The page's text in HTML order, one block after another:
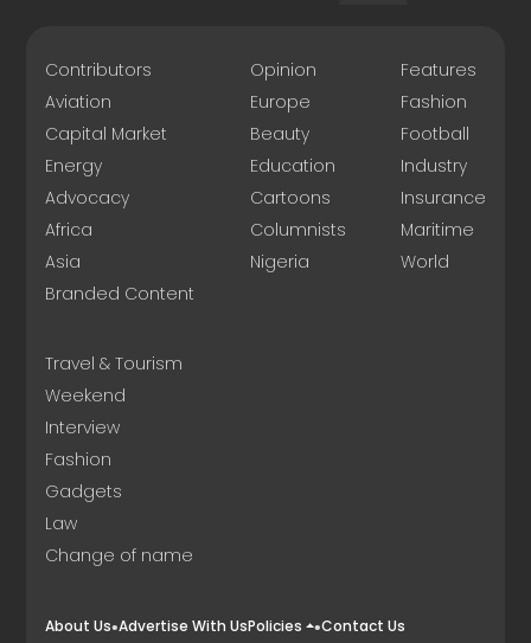
Contributors
Aviation
Capital Market
Energy
Advocacy
Africa
Asia
Branded Content
Opinion
Europe
Beauty
Education
Cartoons
Columnists
Nigeria
Features
Fashion
Football
Industry
Insurance
Maritime
World
Travel & Tourism
Weekend
Interview
Fashion
Gadgets
Law
Change of name
About Us Advertise With UsPolicies Contact Us